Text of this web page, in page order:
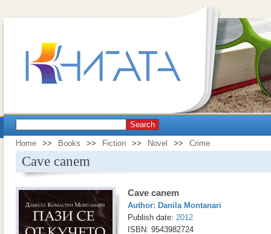
Search
Home >> Books >> Fiction >> Novel >> Crime
Cave canem
Cave canem
Author: Danila Montanari
Publish date: 2012
ISBN: 9543982724